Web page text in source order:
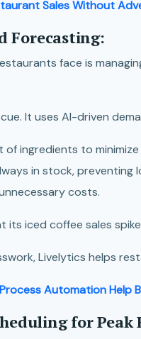
Sales Without
Forecasting:
face is
It uses AI-driven
ingredients to
in stock, preventing
costs.
its iced coffee sales
Livelytics helps
Automation Help
for Peak